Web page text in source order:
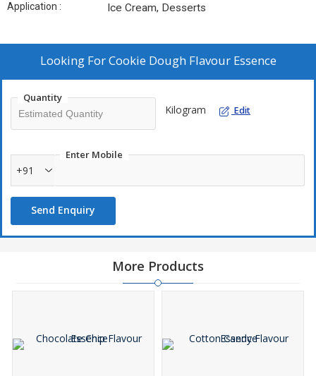
Application : Ice Cream, Desserts
Looking ForCookie Dough Flavour Essence
Quantity
Kilogram Edit
Enter Mobile
+91
Send Enquiry
More Products